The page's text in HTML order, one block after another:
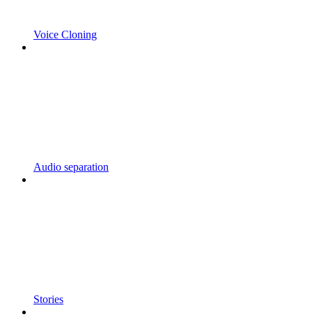
Voice Cloning
Audio separation
Stories